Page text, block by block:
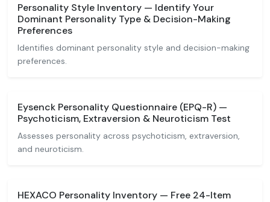
Personality Style Inventory — Identify Your
Dominant Personality Type & Decision-Making
Preferences
Identifies dominant personality style and decision-making
preferences.
Eysenck Personality Questionnaire (EPQ-R) —
Psychoticism, Extraversion & Neuroticism Test
Assesses personality across psychoticism, extraversion,
and neuroticism.
HEXACO Personality Inventory — Free 24-Item